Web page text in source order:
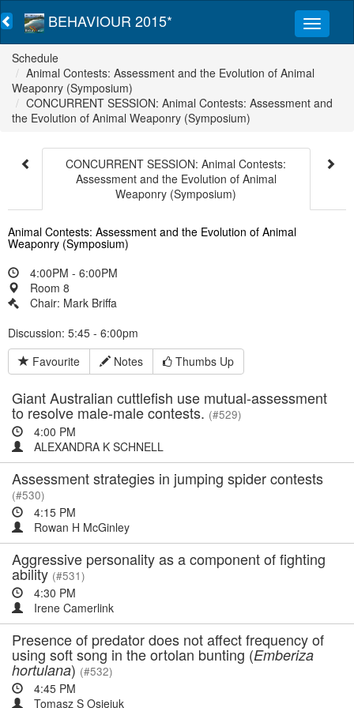
BEHAVIOUR 2015*
Schedule
Animal Contests: Assessment and the Evolution of Animal
Weaponry (Symposium)
CONCURRENT SESSION: Animal Contests: Assessment and
the Evolution of Animal Weaponry (Symposium)
CONCURRENT SESSION: Animal Contests:
Assessment and the Evolution of Animal
Weaponry (Symposium)
Animal Contests: Assessment and the Evolution of Animal
Weaponry (Symposium)
4:00PM - 6:00PM
Room 8
Chair: Mark Briffa
Discussion: 5:45 - 6:00pm
Favourite
Notes Thumbs Up
Giant Australian cuttlefish use mutual-assessment
to resolve male-male contests. (#529)
4:00 PM
ALEXANDRA K SCHNELL
Assessment strategies in jumping spider contests
(#530)
4:15 PM
Rowan H McGinley
Aggressive personality as a component of fighting
ability (#531)
4:30 PM
Irene Camerlink
Presence of predator does not affect frequency of
using soft song in the ortolan bunting (Emberiza
hortulana) (#532)
4:45 PM
Tomasz S Osiejuk